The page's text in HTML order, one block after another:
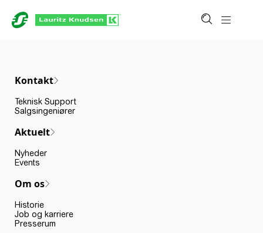
Kontakt
Teknisk Support
Salgsingeniører
Aktuelt
Nyheder
Events
Om os
Historie
Job og karriere
Presserum